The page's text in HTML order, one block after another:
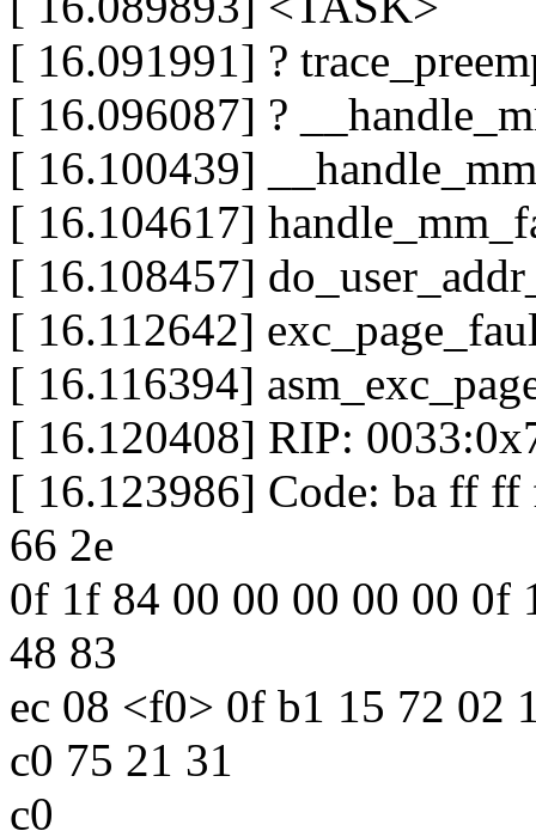
[ 16.091991] ?
[ 16.096087] ?
[ 16.100439]
[ 16.104617]
[ 16.108457]
[ 16.112642]
[ 16.116394]
[ 16.120408] RIP:
[ 16.123986] Code: ba ff
66 2e
0f 1f 84 00 00 00 00 00
48 83
ec 08 <f0> 0f b1 15 72 02
c0 75 21 31
c0